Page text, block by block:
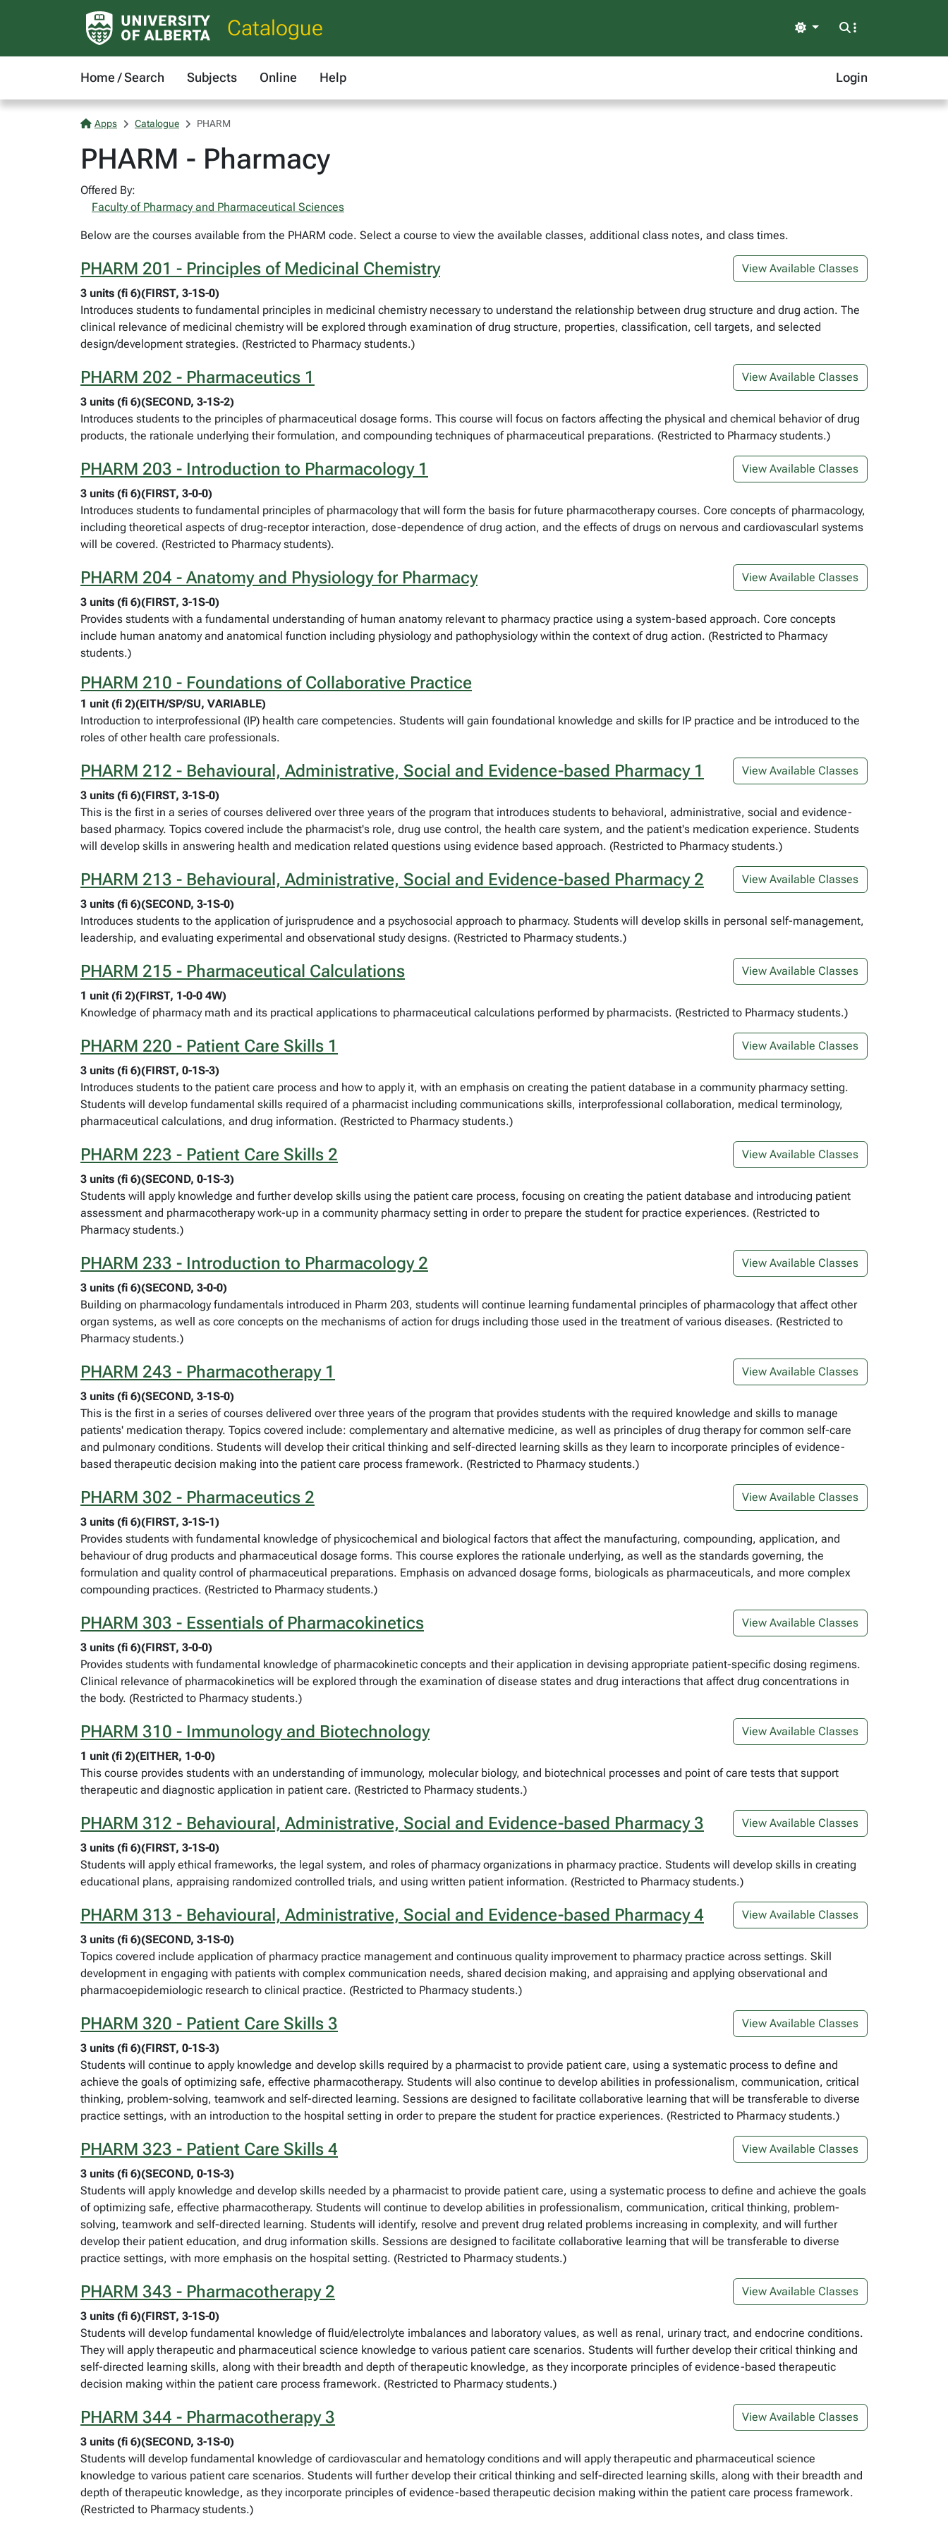
Catalogue Light
Home / Search Subjects Online Help Login
Apps Catalogue PHARM
PHARM - Pharmacy
Offered By:
Faculty of Pharmacy and Pharmaceutical Sciences
Below are the courses available from the PHARM code. Select a course to view the available classes, additional class notes, and class times.
PHARM 201 - Principles of Medicinal Chemistry
View Available Classes
3 units (fi 6)(FIRST, 3-1S-0)
Introduces students to fundamental principles in medicinal chemistry necessary to understand the relationship between drug structure and drug action. The
clinical relevance of medicinal chemistry will be explored through examination of drug structure, properties, classification, cell targets, and selected
design/development strategies. (Restricted to Pharmacy students.)
PHARM 202 - Pharmaceutics 1
View Available Classes
3 units (fi 6)(SECOND, 3-1S-2)
Introduces students to the principles of pharmaceutical dosage forms. This course will focus on factors affecting the physical and chemical behavior of drug
products, the rationale underlying their formulation, and compounding techniques of pharmaceutical preparations. (Restricted to Pharmacy students.)
PHARM 203 - Introduction to Pharmacology 1
View Available Classes
3 units (fi 6)(FIRST, 3-0-0)
Introduces students to fundamental principles of pharmacology that will form the basis for future pharmacotherapy courses. Core concepts of pharmacology,
including theoretical aspects of drug-receptor interaction, dose-dependence of drug action, and the effects of drugs on nervous and cardiovascularl systems
will be covered. (Restricted to Pharmacy students).
PHARM 204 - Anatomy and Physiology for Pharmacy
View Available Classes
3 units (fi 6)(FIRST, 3-1S-0)
Provides students with a fundamental understanding of human anatomy relevant to pharmacy practice using a system-based approach. Core concepts
include human anatomy and anatomical function including physiology and pathophysiology within the context of drug action. (Restricted to Pharmacy
students.)
PHARM 210 - Foundations of Collaborative Practice
1 unit (fi 2)(EITH/SP/SU, VARIABLE)
Introduction to interprofessional (IP) health care competencies. Students will gain foundational knowledge and skills for IP practice and be introduced to the
roles of other health care professionals.
PHARM 212 - Behavioural, Administrative, Social and Evidence-based Pharmacy 1
View Available Classes
3 units (fi 6)(FIRST, 3-1S-0)
This is the first in a series of courses delivered over three years of the program that introduces students to behavioral, administrative, social and evidence-
based pharmacy. Topics covered include the pharmacist's role, drug use control, the health care system, and the patient's medication experience. Students
will develop skills in answering health and medication related questions using evidence based approach. (Restricted to Pharmacy students.)
PHARM 213 - Behavioural, Administrative, Social and Evidence-based Pharmacy 2
View Available Classes
3 units (fi 6)(SECOND, 3-1S-0)
Introduces students to the application of jurisprudence and a psychosocial approach to pharmacy. Students will develop skills in personal self-management,
leadership, and evaluating experimental and observational study designs. (Restricted to Pharmacy students.)
PHARM 215 - Pharmaceutical Calculations
View Available Classes
1 unit (fi 2)(FIRST, 1-0-0 4W)
Knowledge of pharmacy math and its practical applications to pharmaceutical calculations performed by pharmacists. (Restricted to Pharmacy students.)
PHARM 220 - Patient Care Skills 1
View Available Classes
3 units (fi 6)(FIRST, 0-1S-3)
Introduces students to the patient care process and how to apply it, with an emphasis on creating the patient database in a community pharmacy setting.
Students will develop fundamental skills required of a pharmacist including communications skills, interprofessional collaboration, medical terminology,
pharmaceutical calculations, and drug information. (Restricted to Pharmacy students.)
PHARM 223 - Patient Care Skills 2
View Available Classes
3 units (fi 6)(SECOND, 0-1S-3)
Students will apply knowledge and further develop skills using the patient care process, focusing on creating the patient database and introducing patient
assessment and pharmacotherapy work-up in a community pharmacy setting in order to prepare the student for practice experiences. (Restricted to
Pharmacy students.)
PHARM 233 - Introduction to Pharmacology 2
View Available Classes
3 units (fi 6)(SECOND, 3-0-0)
Building on pharmacology fundamentals introduced in Pharm 203, students will continue learning fundamental principles of pharmacology that affect other
organ systems, as well as core concepts on the mechanisms of action for drugs including those used in the treatment of various diseases. (Restricted to
Pharmacy students.)
PHARM 243 - Pharmacotherapy 1
View Available Classes
3 units (fi 6)(SECOND, 3-1S-0)
This is the first in a series of courses delivered over three years of the program that provides students with the required knowledge and skills to manage
patients' medication therapy. Topics covered include: complementary and alternative medicine, as well as principles of drug therapy for common self-care
and pulmonary conditions. Students will develop their critical thinking and self-directed learning skills as they learn to incorporate principles of evidence-
based therapeutic decision making into the patient care process framework. (Restricted to Pharmacy students.)
PHARM 302 - Pharmaceutics 2
View Available Classes
3 units (fi 6)(FIRST, 3-1S-1)
Provides students with fundamental knowledge of physicochemical and biological factors that affect the manufacturing, compounding, application, and
behaviour of drug products and pharmaceutical dosage forms. This course explores the rationale underlying, as well as the standards governing, the
formulation and quality control of pharmaceutical preparations. Emphasis on advanced dosage forms, biologicals as pharmaceuticals, and more complex
compounding practices. (Restricted to Pharmacy students.)
PHARM 303 - Essentials of Pharmacokinetics
View Available Classes
3 units (fi 6)(FIRST, 3-0-0)
Provides students with fundamental knowledge of pharmacokinetic concepts and their application in devising appropriate patient-specific dosing regimens.
Clinical relevance of pharmacokinetics will be explored through the examination of disease states and drug interactions that affect drug concentrations in
the body. (Restricted to Pharmacy students.)
PHARM 310 - Immunology and Biotechnology
View Available Classes
1 unit (fi 2)(EITHER, 1-0-0)
This course provides students with an understanding of immunology, molecular biology, and biotechnical processes and point of care tests that support
therapeutic and diagnostic application in patient care. (Restricted to Pharmacy students.)
PHARM 312 - Behavioural, Administrative, Social and Evidence-based Pharmacy 3
View Available Classes
3 units (fi 6)(FIRST, 3-1S-0)
Students will apply ethical frameworks, the legal system, and roles of pharmacy organizations in pharmacy practice. Students will develop skills in creating
educational plans, appraising randomized controlled trials, and using written patient information. (Restricted to Pharmacy students.)
PHARM 313 - Behavioural, Administrative, Social and Evidence-based Pharmacy 4
View Available Classes
3 units (fi 6)(SECOND, 3-1S-0)
Topics covered include application of pharmacy practice management and continuous quality improvement to pharmacy practice across settings. Skill
development in engaging with patients with complex communication needs, shared decision making, and appraising and applying observational and
pharmacoepidemiologic research to clinical practice. (Restricted to Pharmacy students.)
PHARM 320 - Patient Care Skills 3
View Available Classes
3 units (fi 6)(FIRST, 0-1S-3)
Students will continue to apply knowledge and develop skills required by a pharmacist to provide patient care, using a systematic process to define and
achieve the goals of optimizing safe, effective pharmacotherapy. Students will also continue to develop abilities in professionalism, communication, critical
thinking, problem-solving, teamwork and self-directed learning. Sessions are designed to facilitate collaborative learning that will be transferable to diverse
practice settings, with an introduction to the hospital setting in order to prepare the student for practice experiences. (Restricted to Pharmacy students.)
PHARM 323 - Patient Care Skills 4
View Available Classes
3 units (fi 6)(SECOND, 0-1S-3)
Students will apply knowledge and develop skills needed by a pharmacist to provide patient care, using a systematic process to define and achieve the goals
of optimizing safe, effective pharmacotherapy. Students will continue to develop abilities in professionalism, communication, critical thinking, problem-
solving, teamwork and self-directed learning. Students will identify, resolve and prevent drug related problems increasing in complexity, and will further
develop their patient education, and drug information skills. Sessions are designed to facilitate collaborative learning that will be transferable to diverse
practice settings, with more emphasis on the hospital setting. (Restricted to Pharmacy students.)
PHARM 343 - Pharmacotherapy 2
View Available Classes
3 units (fi 6)(FIRST, 3-1S-0)
Students will develop fundamental knowledge of fluid/electrolyte imbalances and laboratory values, as well as renal, urinary tract, and endocrine conditions.
They will apply therapeutic and pharmaceutical science knowledge to various patient care scenarios. Students will further develop their critical thinking and
self-directed learning skills, along with their breadth and depth of therapeutic knowledge, as they incorporate principles of evidence-based therapeutic
decision making within the patient care process framework. (Restricted to Pharmacy students.)
PHARM 344 - Pharmacotherapy 3
View Available Classes
3 units (fi 6)(SECOND, 3-1S-0)
Students will develop fundamental knowledge of cardiovascular and hematology conditions and will apply therapeutic and pharmaceutical science
knowledge to various patient care scenarios. Students will further develop their critical thinking and self-directed learning skills, along with their breadth and
depth of therapeutic knowledge, as they incorporate principles of evidence-based therapeutic decision making within the patient care process framework.
(Restricted to Pharmacy students.)